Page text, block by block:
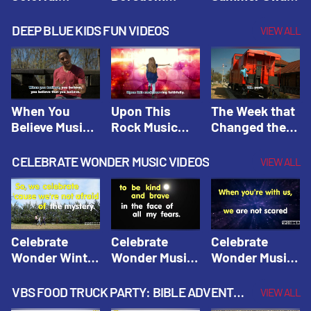
Amplify
Originals:
Hacks 4 Kids
Amplify
Originals:
Hacks 4 Kids
Originals:
Hacks 4 Kids
DEEP BLUE KIDS FUN VIDEOS VIEW ALL
When You
Believe Music
Blue Music
Videos
Upon This
Rock Music
Blue Music
Videos
The Week that
Changed the
Video | Deep
Blue Music
Videos
CELEBRATE WONDER MUSIC VIDEOS VIEW ALL
Celebrate
Wonder Winter
Video |
Celebrate
Celebrate
Wonder Music
Brave |
Celebrate
Celebrate
Wonder Music
Things Right |
Celebrate
VBS FOOD TRUCK PARTY: BIBLE ADVENTURE VIDEOS VIEW ALL